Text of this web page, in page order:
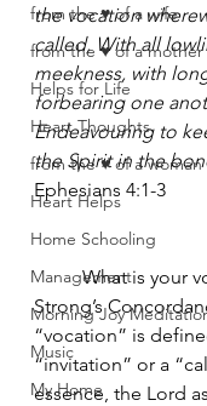
from the ♥ of a wife
from the ♥ of a mother
Helps for Life
Heart Thoughts
from the ♥ of a woman
Heart Helps
Home Schooling
Management
Morning Joy
Music
My Home
the vocation
called, With all
meekness, with
forbearing one
Endeavouring to
the Spirit in the
Ephesians 4:1-3
	What is your vocation?  In the
Strong’s
“vocation” is
“invitation” or a
essence, the Lord